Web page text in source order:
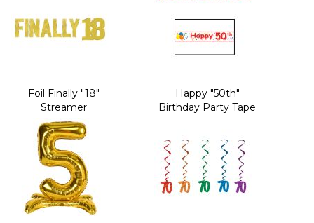
Foil Finally "18"
Streamer
Happy "50th"
Birthday Party Tape